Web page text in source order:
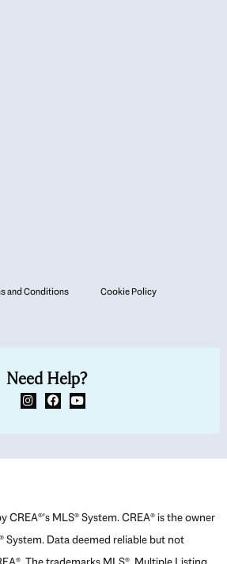
and Conditions
Cookie Policy
Need Help?
CREA®’s MLS® System. CREA® is the owner
Data deemed reliable but not